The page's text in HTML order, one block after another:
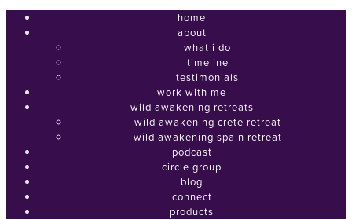
home
about
what i do
timeline
testimonials
work with me
wild awakening retreats
wild awakening crete retreat
wild awakening spain retreat
podcast
circle group
blog
connect
products